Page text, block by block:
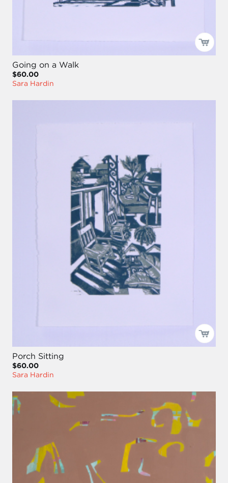
Going on a Walk
$60.00
Sara Hardin
Porch Sitting
$60.00
Sara Hardin